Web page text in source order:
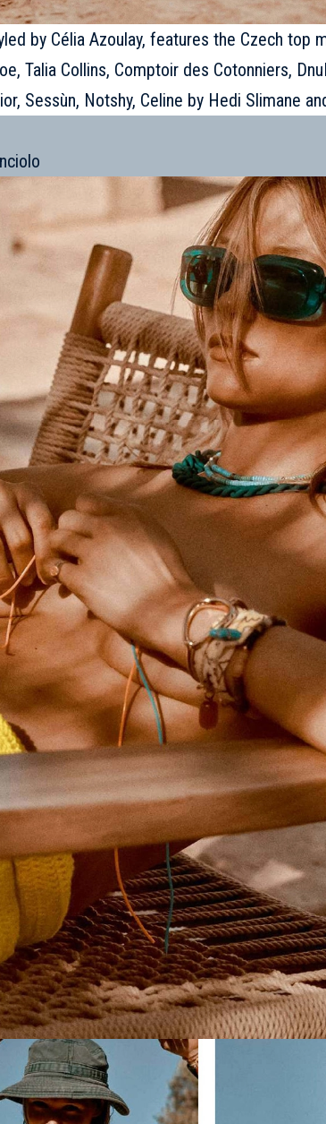
by Célia Azoulay, features the Czech top
Talia Collins, Comptoir des Cotonniers,
Sessùn, Notshy, Celine by Hedi Slimane